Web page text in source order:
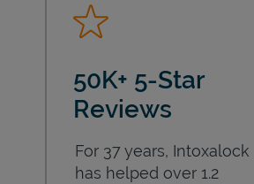
50K+ 5-Star
Reviews
For 37 years, Intoxalock
has helped over 1.2